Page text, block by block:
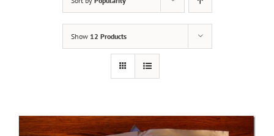
Show 12 Products